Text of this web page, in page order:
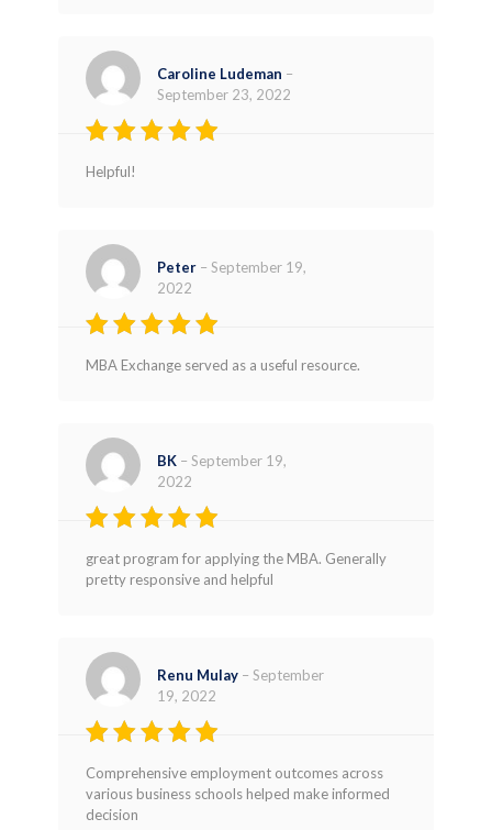
Rated
out of 5
Caroline Ludeman –
September 23, 2022
Helpful!
Rated
out of 5
Peter – September 19,
2022
MBA Exchange served as a useful resource.
4
out of 5
BK – September 19,
2022
great program for applying the MBA. Generally
pretty responsive and helpful
Rated
out of 5
Renu Mulay – September
19, 2022
Comprehensive employment outcomes across
various business schools helped make informed
decision